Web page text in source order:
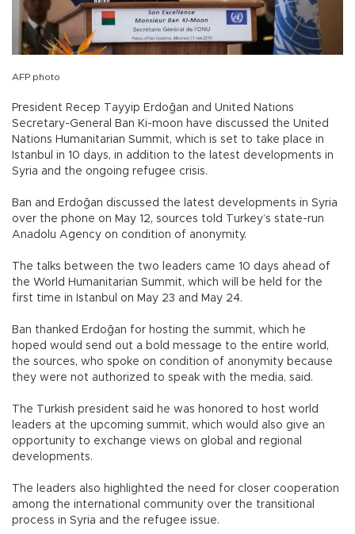
AFP photo
President Recep Tayyip Erdoğan and United Nations
Secretary-General Ban Ki-moon have discussed the United
Nations Humanitarian Summit, which is set to take place in
Istanbul in 10 days, in addition to the latest developments in
Syria and the ongoing refugee crisis.
Ban and Erdoğan discussed the latest developments in Syria
over the phone on May 12, sources told Turkey’s state-run
Anadolu Agency on condition of anonymity.
The talks between the two leaders came 10 days ahead of
the World Humanitarian Summit, which will be held for the
first time in Istanbul on May 23 and May 24.
Ban thanked Erdoğan for hosting the summit, which he
hoped would send out a bold message to the entire world,
the sources, who spoke on condition of anonymity because
they were not authorized to speak with the media, said.
The Turkish president said he was honored to host world
leaders at the upcoming summit, which would also give an
opportunity to exchange views on global and regional
developments.
The leaders also highlighted the need for closer cooperation
among the international community over the transitional
process in Syria and the refugee issue.